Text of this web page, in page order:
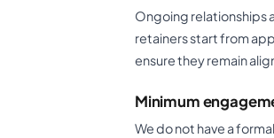
Ongoing relationships
retainers start from
ensure they remain
Minimum
We do not have a